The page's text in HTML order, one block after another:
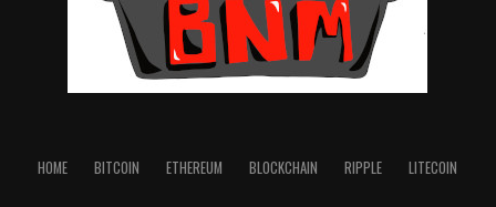
TaxBit program to track all of your Crypto
Transactions on exchanges and keeps track in real-time
for Tax purposes: https://taxbit.com/ref?fp_ref=ox0im
HOME BITCOIN ETHEREUM BLOCKCHAIN RIPPLE LITECOIN